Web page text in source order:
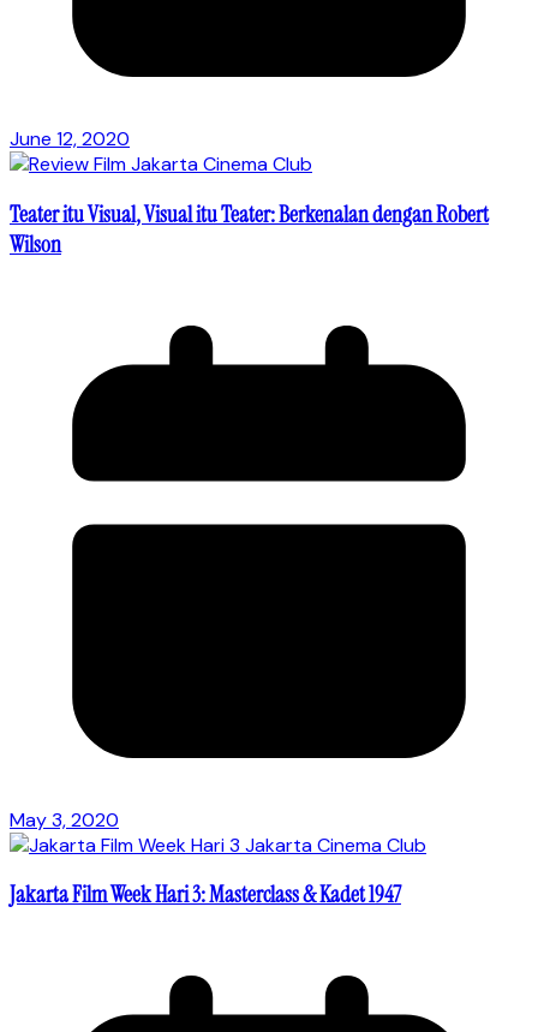
June 12, 2020
Teater itu Visual, Visual itu Teater: Berkenalan dengan Robert
Wilson
May 3, 2020
Jakarta Film Week Hari 3: Masterclass & Kadet 1947